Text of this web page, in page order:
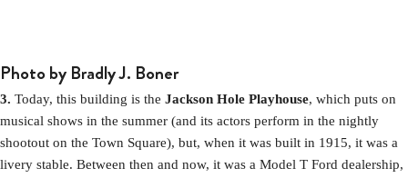
Photo by Bradly J. Boner
3. Today, this building is the Jackson Hole Playhouse, which puts on
musical shows in the summer (and its actors perform in the nightly
shootout on the Town Square), but, when it was built in 1915, it was a
livery stable. Between then and now, it was a Model T Ford dealership,